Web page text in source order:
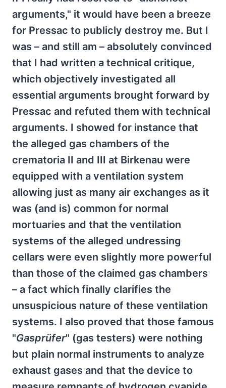
arguments," it would have been a breeze
for Pressac to publicly destroy me. But I
was – and still am – absolutely convinced
that I had written a technical critique,
which objectively investigated all
essential arguments brought forward by
Pressac and refuted them with technical
arguments. I showed for instance that
the alleged gas chambers of the
crematoria II and III at Birkenau were
equipped with a ventilation system
allowing just as many air exchanges as it
was (and is) common for normal
mortuaries and that the ventilation
systems of the alleged undressing
cellars were even slightly more powerful
than those of the claimed gas chambers
– a fact which finally clarifies the
unsuspicious nature of these ventilation
systems. I also proved that those famous
"Gasprüfer" (gas testers) were nothing
but plain normal instruments to analyze
exhaust gases and that the device to